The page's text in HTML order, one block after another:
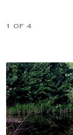
1 OF 4